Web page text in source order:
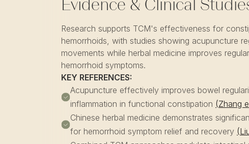
Evidence & Clinical
Research supports TCM's effectiveness for
hemorrhoids, with studies showing acupuncture
movements while herbal medicine improves
hemorrhoid symptoms.
KEY REFERENCES:
Acupuncture effectively improves bowel
inflammation in functional constipation (Zhang
Chinese herbal medicine demonstrates
for hemorrhoid symptom relief and recovery